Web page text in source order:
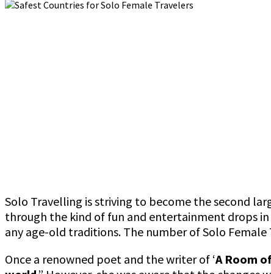
Solo Travelling is striving to become the second
through the kind of fun and entertainment drops
any age-old traditions. The number of Solo
Once a renowned poet and the writer of ‘A Room